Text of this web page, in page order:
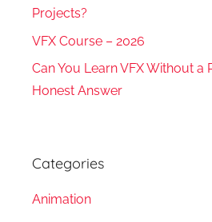
Projects?
VFX Course – 2026
Can You Learn VFX Without a
Honest Answer
Categories
Animation